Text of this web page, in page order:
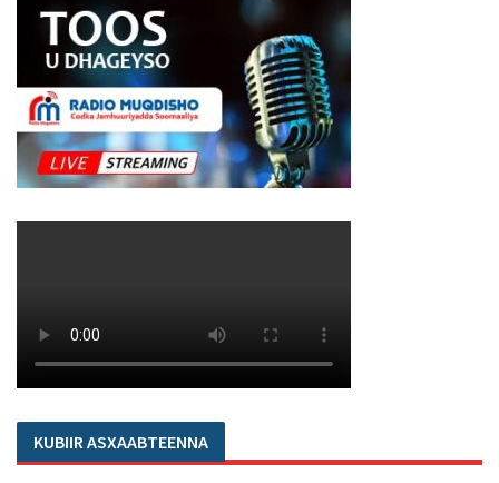
KUBIIR ASXAABTEENNA